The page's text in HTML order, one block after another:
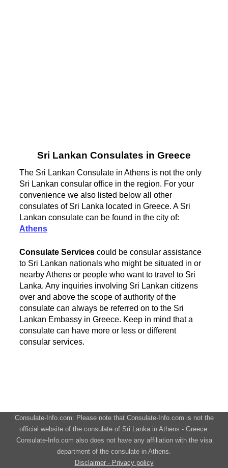
Sri Lankan Consulates in Greece
The Sri Lankan Consulate in Athens is not the only
Sri Lankan consular office in the region. For your
convenience we also listed below all other
consulates of Sri Lanka located in Greece. A Sri
Lankan consulate can be found in the city of:
Athens
Consulate Services could be consular assistance
to Sri Lankan nationals who might be situated in or
nearby Athens or people who want to travel to Sri
Lanka. Any inquiries involving Sri Lankan citizens
over and above the scope of authority of the
consulate can always be referred on to the Sri
Lankan Embassy in Greece. Keep in mind that a
consulate can have more or less or different
consular services.
Consulate-Info.com: Please note that Consulate-Info.com is not the
official website of the consulate of Sri Lanka in Athens - Greece.
Consulate-Info.com also does not have any affiliation with the visa
department of the consulate in Athens.
Disclaimer - Privacy policy